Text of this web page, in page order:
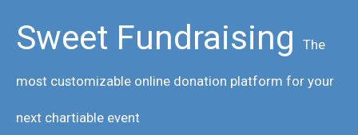
Sweet Fundraising The
most customizable online donation platform for your
next chartiable event